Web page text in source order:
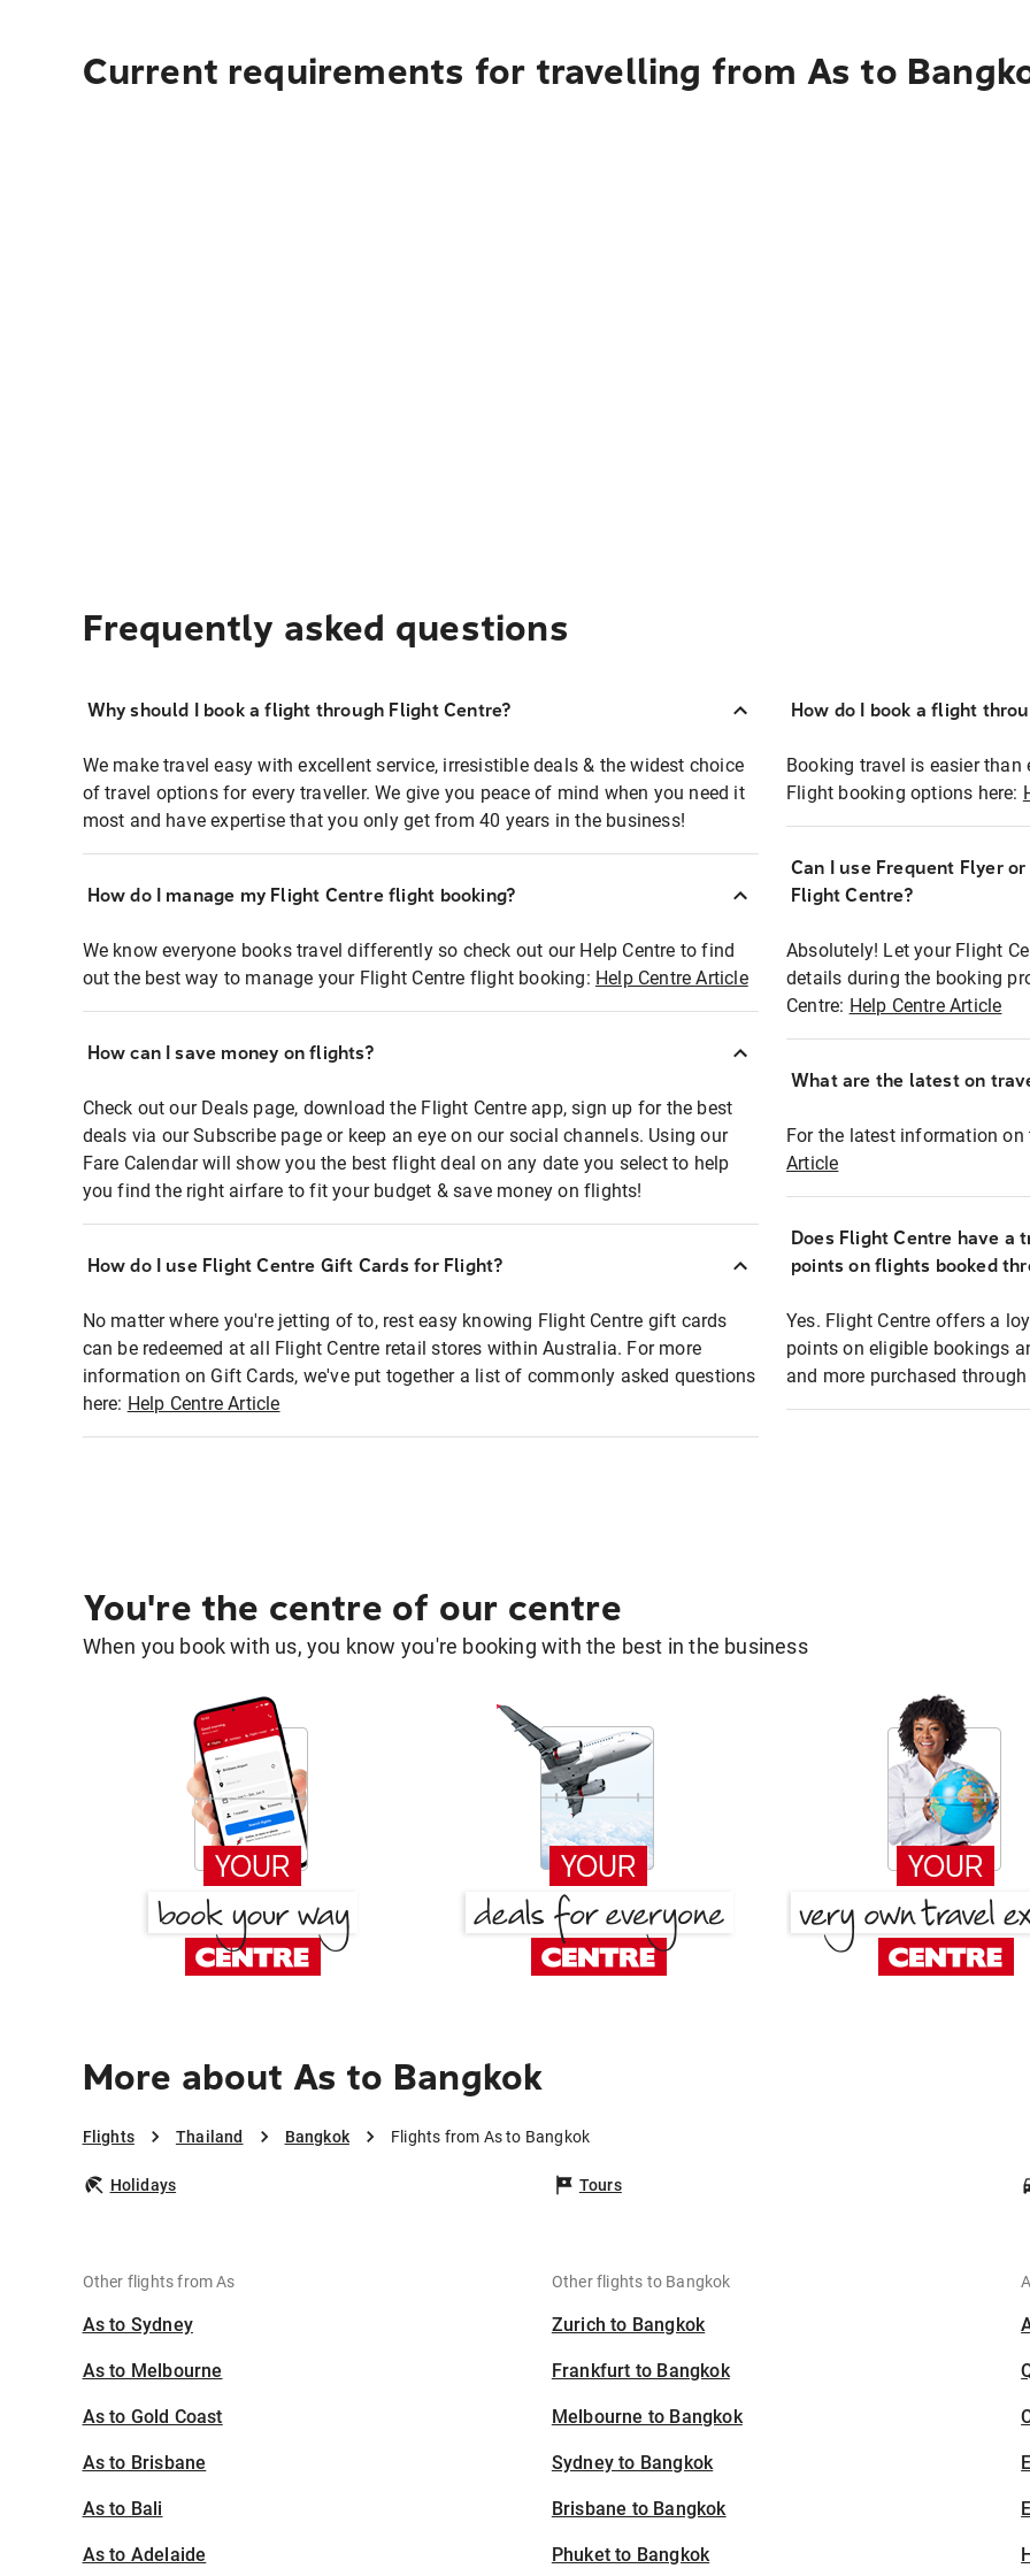
Current requirements for travelling from As to
Frequently asked questions
Why should I book a flight through Flight Centre?
We make travel easy with excellent service, irresistible deals & the widest choice
of travel options for every traveller. We give you peace of mind when you need it
most and have expertise that you only get from 40 years in the business!
How do I manage my Flight Centre flight booking?
We know everyone books travel differently so check out our Help Centre to find
out the best way to manage your Flight Centre flight booking: Help Centre Article
How can I save money on flights?
Check out our Deals page, download the Flight Centre app, sign up for the best
deals via our Subscribe page or keep an eye on our social channels. Using our
Fare Calendar will show you the best flight deal on any date you select to help
you find the right airfare to fit your budget & save money on flights!
How do I use Flight Centre Gift Cards for Flight?
No matter where you're jetting of to, rest easy knowing Flight Centre gift cards
can be redeemed at all Flight Centre retail stores within Australia. For more
information on Gift Cards, we've put together a list of commonly asked questions
here: Help Centre Article
How do I book a flight
Booking travel is easier
Flight booking options here:
Can I use Frequent Flyer
Flight Centre?
Absolutely! Let your Flight
details during the booking
Centre: Help Centre Article
What are the latest on
For the latest information
Article
Does Flight Centre have a
points on flights booked
Yes. Flight Centre offers a
points on eligible bookings
and more purchased
You're the centre of our centre
When you book with us, you know you're booking with the best in the business
More about As to Bangkok
Flights Thailand Bangkok Flights from As to Bangkok
Holidays Tours
Other flights from As
As to Sydney
As to Melbourne
As to Gold Coast
As to Brisbane
As to Bali
As to Adelaide
Other flights to Bangkok
Zurich to Bangkok
Frankfurt to Bangkok
Melbourne to Bangkok
Sydney to Bangkok
Brisbane to Bangkok
Phuket to Bangkok